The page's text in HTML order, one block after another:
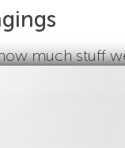
much stuff
on your body,
work,
home. That
with Force of